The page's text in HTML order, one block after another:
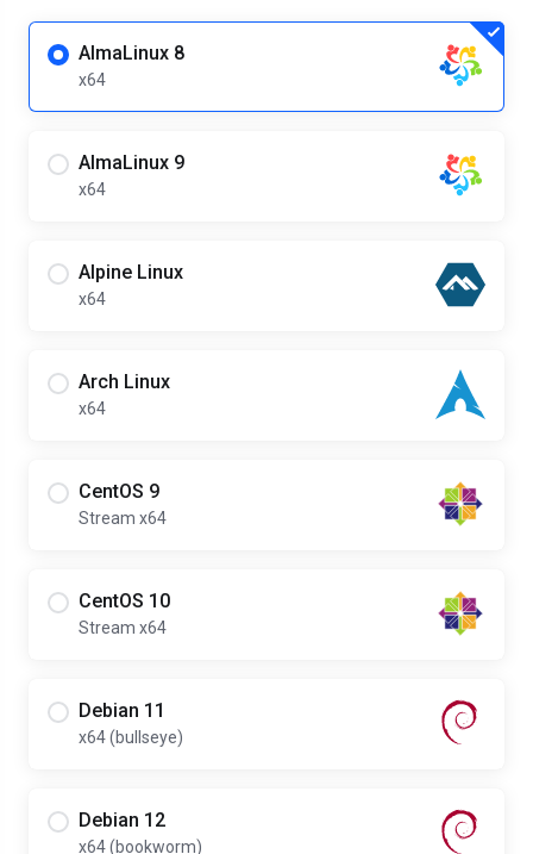
AlmaLinux 8
x64
AlmaLinux 9
x64
Alpine Linux
x64
Arch Linux
x64
CentOS 9
Stream x64
CentOS 10
Stream x64
Debian 11
x64 (bullseye)
Debian 12
x64 (bookworm)